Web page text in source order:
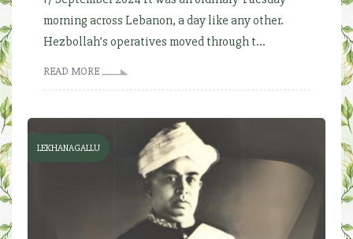
morning across Lebanon, a day like any other.
Hezbollah’s operatives moved through t...
READ MORE
LEKHANAGALLU